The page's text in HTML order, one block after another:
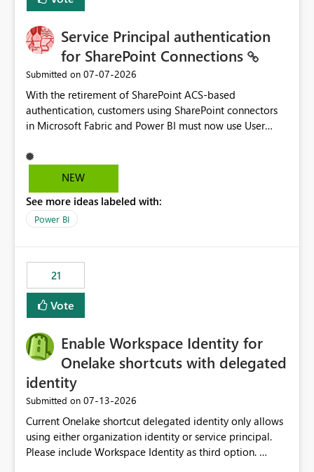
Service Principal authentication
for SharePoint Connections
Submitted on ‎07-07-2026
With the retirement of SharePoint ACS-based
authentication, customers using SharePoint connectors
in Microsoft Fabric and Power BI must now use User
alternatives, they do not provide the same centralized
and reusable authentication experience that Service
https://support.fabric.microsoft.com/known-issues/?
product=Power%2520BI&active=true&fixed=true&sort
multiple workspaces and environments with minimal
administrative overhead. In comparison, Workspace
Identity requires separate configuration and permission
management for each workspace, which can be
enhancement would greatly simplify SharePoint
connectivity scenarios for organizations using Microsoft
Fabric and Power BI.
NEW
See more ideas labeled with:
Power BI
21
Vote
Enable Workspace Identity for
Onelake shortcuts with delegated
identity
Submitted on ‎07-13-2026
Current Onelake shortcut delegated identity only allows
using either organization identity or service principal.
Please include Workspace Identity as third option.